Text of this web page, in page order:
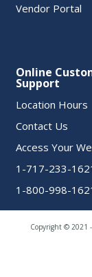
Vendor Portal
Online
Support
Location Hours
Contact Us
Access Your
1-717-233-
1-800-998-
Copyright © 2021